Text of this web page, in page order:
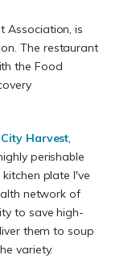
Association, is
The restaurant
the Food
City Harvest,
perishable
plate I've
network of
to save high-
them to soup
variety.